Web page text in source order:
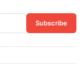
Subscribe